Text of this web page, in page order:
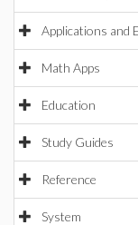
Applications and
Math Apps
Education
Study Guides
Reference
System